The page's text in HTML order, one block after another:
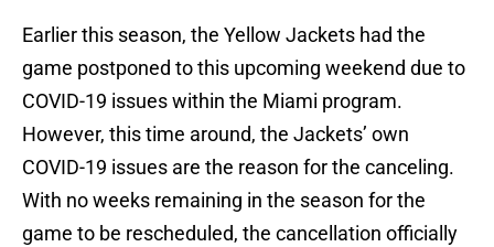
Earlier this season, the Yellow Jackets had the
game postponed to this upcoming weekend due to
COVID-19 issues within the Miami program.
However, this time around, the Jackets’ own
COVID-19 issues are the reason for the canceling.
With no weeks remaining in the season for the
game to be rescheduled, the cancellation officially